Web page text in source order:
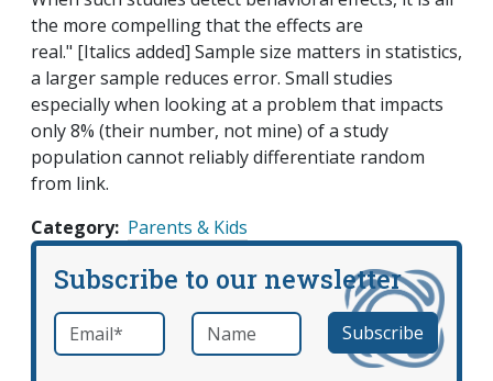
the more compelling that the effects are
real." [Italics added] Sample size matters in statistics,
a larger sample reduces error. Small studies
especially when looking at a problem that impacts
only 8% (their number, not mine) of a study
population cannot reliably differentiate random
from link.
Category Parents & Kids
Subscribe to our newsletter
Email *required Name